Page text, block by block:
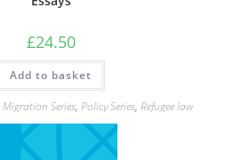
£24.50
Add to basket
Migration Series, Policy Series, Refugee law